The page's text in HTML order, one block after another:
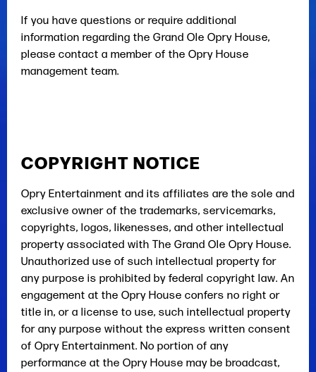
If you have questions or require additional
information regarding the Grand Ole Opry House,
please contact a member of the Opry House
management team.
COPYRIGHT NOTICE
Opry Entertainment and its affiliates are the sole and
exclusive owner of the trademarks, servicemarks,
copyrights, logos, likenesses, and other intellectual
property associated with The Grand Ole Opry House.
Unauthorized use of such intellectual property for
any purpose is prohibited by federal copyright law. An
engagement at the Opry House confers no right or
title in, or a license to use, such intellectual property
for any purpose without the express written consent
of Opry Entertainment. No portion of any
performance at the Opry House may be broadcast,